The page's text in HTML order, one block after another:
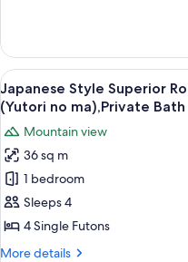
Open
Air
Bath,Private
Bath
30mins,
Steak
Dinner
Selected
at
Check
In
with
Open
Air
Bath,Private
Bath
30mins,
Dinner
View
all
photos
for
Japanese
Style
Superior
Room
with
13
Japanese Style Superior
(Yutori no ma),Private
Mountain view
36 sq m
1 bedroom
Sleeps 4
4 Single Futons
More details
More